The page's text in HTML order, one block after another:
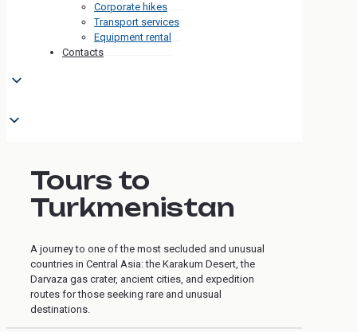
Corporate hikes
Transport services
Equipment rental
Contacts
Tours to
Turkmenistan
A journey to one of the most secluded and unusual
countries in Central Asia: the Karakum Desert, the
Darvaza gas crater, ancient cities, and expedition
routes for those seeking rare and unusual
destinations.